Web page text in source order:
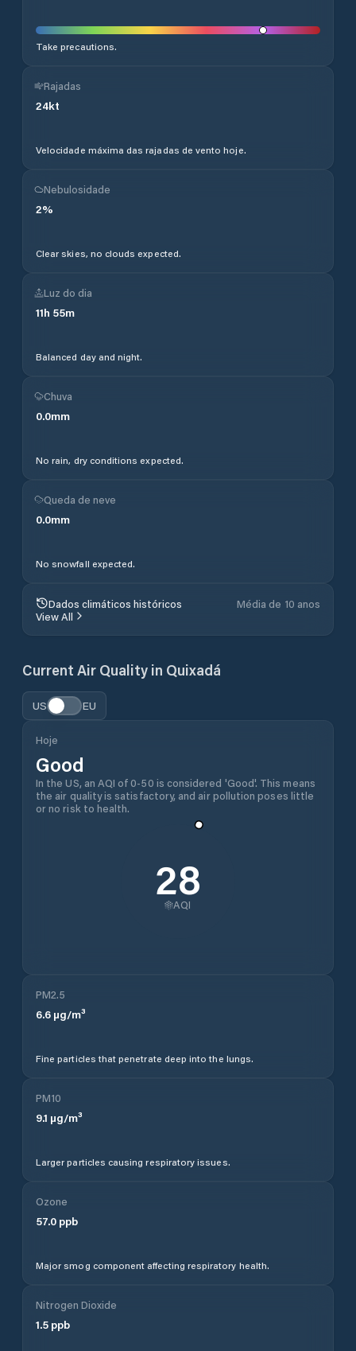
Take precautions.
Rajadas
24kt
Velocidade máxima das rajadas de vento hoje.
Nebulosidade
2%
Clear skies, no clouds expected.
Luz do dia
11h 55m
Balanced day and night.
Chuva
0.0mm
No rain, dry conditions expected.
Queda de neve
0.0mm
No snowfall expected.
Dados climáticos históricos
Média de 10 anos
View All
Current Air Quality in Quixadá
US EU
Hoje
Good
In the US, an AQI of 0-50 is considered 'Good'. This means
the air quality is satisfactory, and air pollution poses little
or no risk to health.
28
AQI
PM2.5
6.6 µg/m³
Fine particles that penetrate deep into the lungs.
PM10
9.1 µg/m³
Larger particles causing respiratory issues.
Ozone
57.0 ppb
Major smog component affecting respiratory health.
Nitrogen Dioxide
1.5 ppb